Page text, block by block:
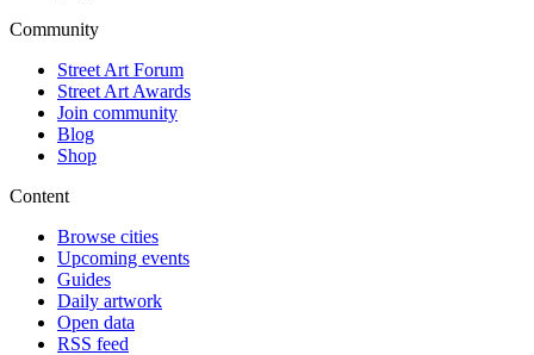
Community
Street Art Forum
Street Art Awards
Join community
Blog
Shop
Content
Browse cities
Upcoming events
Guides
Daily artwork
Open data
RSS feed